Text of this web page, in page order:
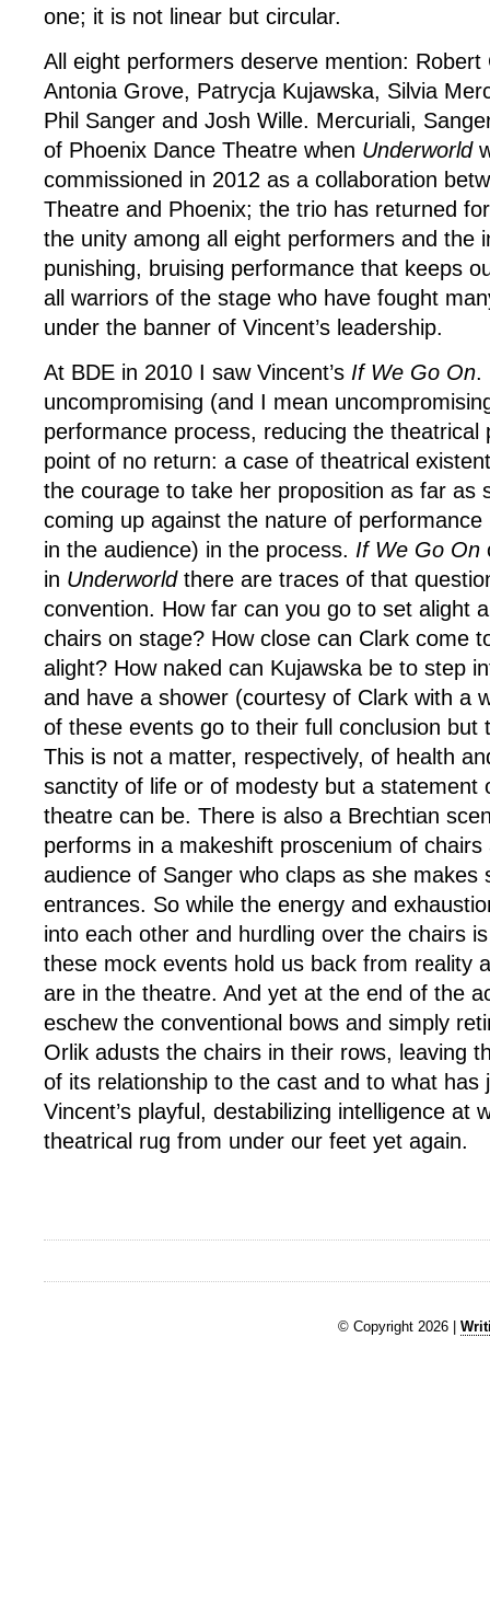
one; it is not linear but circular.
All eight performers deserve mention: Robert
Antonia Grove, Patrycja Kujawska, Silvia
Phil Sanger and Josh Wille. Mercuriali,
of Phoenix Dance Theatre when Underworld
commissioned in 2012 as a collaboration
Theatre and Phoenix; the trio has returned
the unity among all eight performers and the
punishing, bruising performance that keeps
all warriors of the stage who have fought
under the banner of Vincent’s leadership.
At BDE in 2010 I saw Vincent’s If We Go On.
uncompromising (and I mean
performance process, reducing the theatrical
point of no return: a case of theatrical
the courage to take her proposition as far as
coming up against the nature of
in the audience) in the process. If We Go On
in Underworldthere are traces of that
convention. How far can you go to set alight
chairs on stage? How close can Clark come
alight? How naked can Kujawska be to step
and have a shower (courtesy of Clark with a
of these events go to their full conclusion but
This is not a matter, respectively, of health
sanctity of life or of modesty but a statement
theatre can be. There is also a Brechtian
performs in a makeshift proscenium of
audience of Sanger who claps as she makes
entrances. So while the energy and
into each other and hurdling over the chairs
these mock events hold us back from reality
are in the theatre. And yet at the end of the
eschew the conventional bows and simply
Orlik adusts the chairs in their rows, leaving
of its relationship to the cast and to what has
Vincent’s playful, destabilizing intelligence at
theatrical rug from under our feet yet again.
© Copyright 2026 |